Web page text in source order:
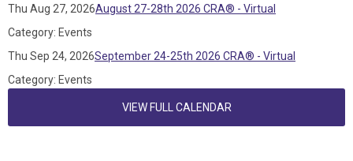
Thu Aug 27, 2026August 27-28th 2026 CRA® - Virtual
Category: Events
Thu Sep 24, 2026September 24-25th 2026 CRA® - Virtual
Category: Events
VIEW FULL CALENDAR